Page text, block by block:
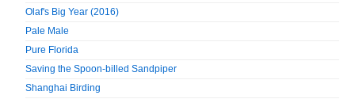
Olaf's Big Year (2016)
Pale Male
Pure Florida
Saving the Spoon-billed Sandpiper
Shanghai Birding